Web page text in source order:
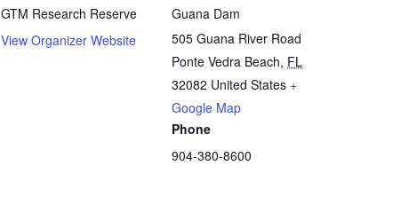
GTM Research Reserve
View Organizer Website
Guana Dam
505 Guana River Road
Ponte Vedra Beach, FL
32082 United States +
Google Map
Phone
904-380-8600